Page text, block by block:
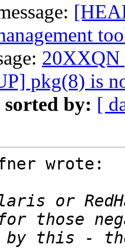
20XXQN
pkg(8) is
sorted by: [
wrote:
or
this -